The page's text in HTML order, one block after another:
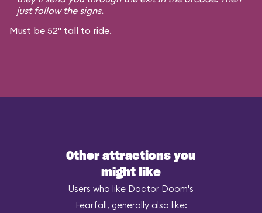
just follow the signs.
Must be 52" tall to ride.
Other attractions you
might like
Users who like Doctor Doom's
Fearfall, generally also like: